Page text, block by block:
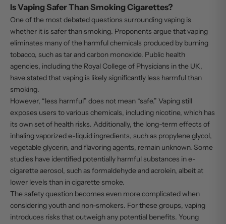
Is Vaping Safer Than Smoking Cigarettes?
One of the most debated questions surrounding vaping is
whether it is safer than smoking. Proponents argue that vaping
eliminates many of the harmful chemicals produced by burning
tobacco, such as tar and carbon monoxide. Public health
agencies, including the Royal College of Physicians in the UK,
have stated that vaping is likely significantly less harmful than
smoking.
However, “less harmful” does not mean “safe.” Vaping still
exposes users to various chemicals, including nicotine, which has
its own set of health risks. Additionally, the long-term effects of
inhaling vaporized e-liquid ingredients, such as propylene glycol,
vegetable glycerin, and flavoring agents, remain unknown. Some
studies have identified potentially harmful substances in e-
cigarette aerosol, such as formaldehyde and acrolein, albeit at
lower levels than in cigarette smoke.
The safety question becomes even more complicated when
considering youth and non-smokers. For these groups, vaping
introduces risks that outweigh any potential benefits. Young